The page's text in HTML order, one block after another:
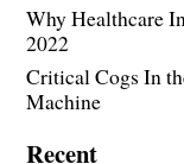
Why Healthcare
2022
Critical Cogs In
Machine
Recent